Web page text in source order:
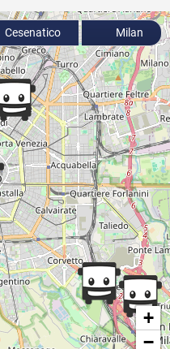
+
−
Cesenatico Milan